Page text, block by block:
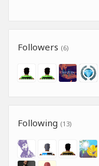
Followers (6)
Following (13)